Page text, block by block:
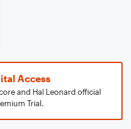
Access
and Hal Leonard official
Trial.